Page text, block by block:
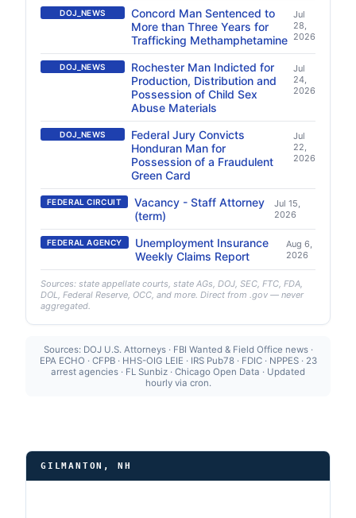
DOJ_NEWS
Concord Man Sentenced to
More than Three Years for
Trafficking Methamphetamine
Jul
28,
2026
DOJ_NEWS
Rochester Man Indicted for
Production, Distribution and
Possession of Child Sex
Abuse Materials
Jul
24,
2026
DOJ_NEWS
Federal Jury Convicts
Honduran Man for
Possession of a Fraudulent
Green Card
Jul
22,
2026
FEDERAL CIRCUIT
Vacancy - Staff Attorney
(term)
Jul 15,
2026
FEDERAL AGENCY
Unemployment Insurance
Weekly Claims Report
Aug 6,
2026
Sources: state appellate courts, state AGs, DOJ, SEC, FTC, FDA,
DOL, Federal Reserve, OCC, and more. Direct from .gov — never
aggregated.
Sources: DOJ U.S. Attorneys · FBI Wanted & Field Office news ·
EPA ECHO · CFPB · HHS-OIG LEIE · IRS Pub78 · FDIC · NPPES · 23
arrest agencies · FL Sunbiz · Chicago Open Data · Updated
hourly via cron.
GILMANTON, NH